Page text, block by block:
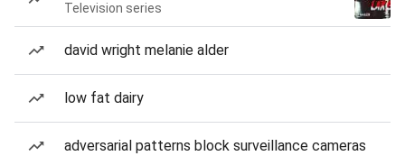
Television series
david wright melanie alder
low fat dairy
adversarial patterns block surveillance cameras